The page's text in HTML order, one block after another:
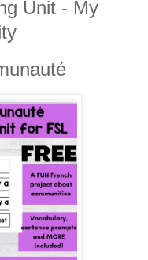
Unit - My